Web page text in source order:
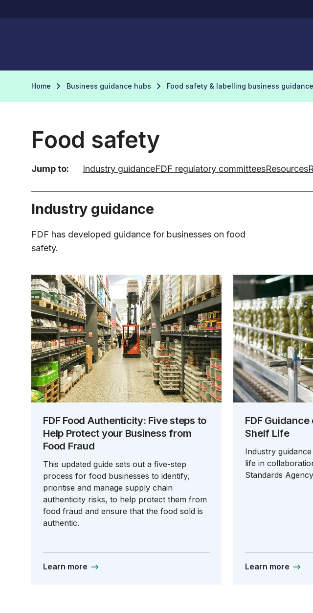
Home Business guidance hubs Food safety & labelling business guidance
Food safety
Jump to: Industry guidanceFDF regulatory committeesResources
Industry guidance
FDF has developed guidance for businesses on food
safety.
FDF Food Authenticity: Five steps to
Help Protect your Business from
Food Fraud
This updated guide sets out a five-step
process for food businesses to identify,
prioritise and manage supply chain
authenticity risks, to help protect them from
food fraud and ensure that the food sold is
authentic.
Learn more
FDF
Shelf Life
Industry
life in
Standards
Learn more